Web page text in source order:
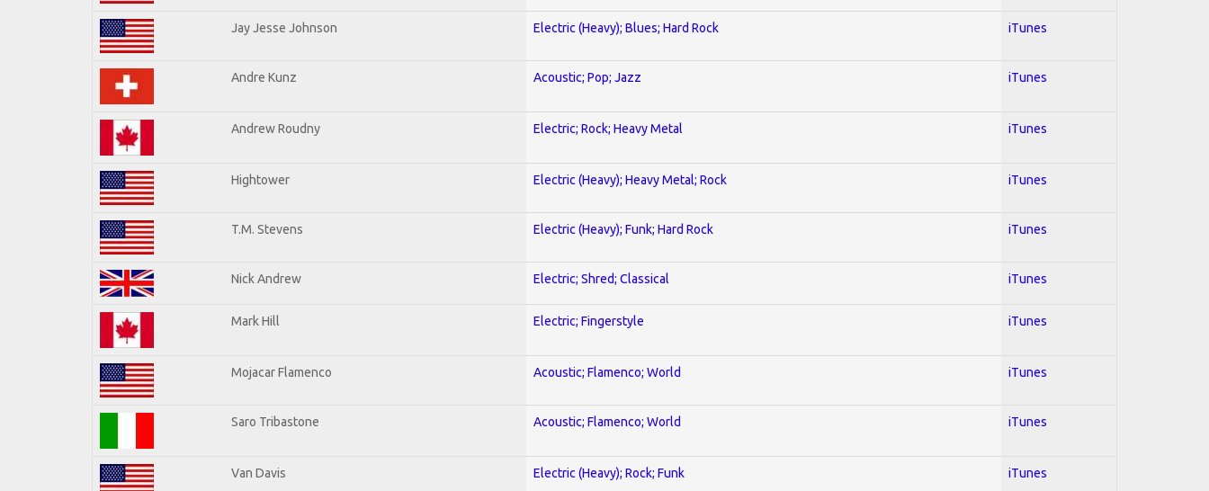
Jay Jesse Johnson Electric (Heavy); Blues; Hard Rock iTunes
Andre Kunz Acoustic; Pop; Jazz iTunes
Andrew Roudny Electric; Rock; Heavy Metal iTunes
Hightower Electric (Heavy); Heavy Metal; Rock iTunes
T.M. Stevens Electric (Heavy); Funk; Hard Rock iTunes
Nick Andrew Electric; Shred; Classical iTunes
Mark Hill Electric; Fingerstyle iTunes
Mojacar Flamenco Acoustic; Flamenco; World iTunes
Saro Tribastone Acoustic; Flamenco; World iTunes
Van Davis Electric (Heavy); Rock; Funk iTunes